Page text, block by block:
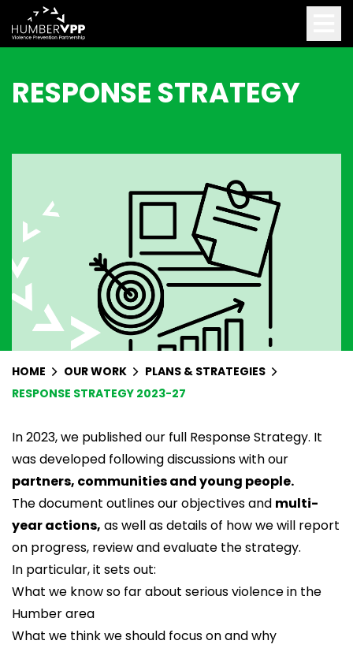
RESPONSE STRATEGY
HOME OUR WORK
PLANS & STRATEGIES
RESPONSE STRATEGY 2023-27
In 2023, we published our full Response Strategy. It
was developed following discussions with our
partners, communities and young people.
The document outlines our objectives and multi-
year actions, as well as details of how we will report
on progress, review and evaluate the strategy.
In particular, it sets out:
What we know so far about serious violence in the
Humber area
What we think we should focus on and why